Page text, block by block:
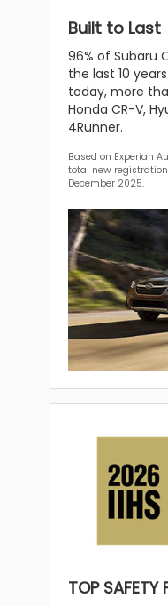
Built to Last
96% of Subaru
the last 10
today, more
Honda CR-V,
4Runner.
Based on Experian
total new
December 2025.
TOP SAFETY